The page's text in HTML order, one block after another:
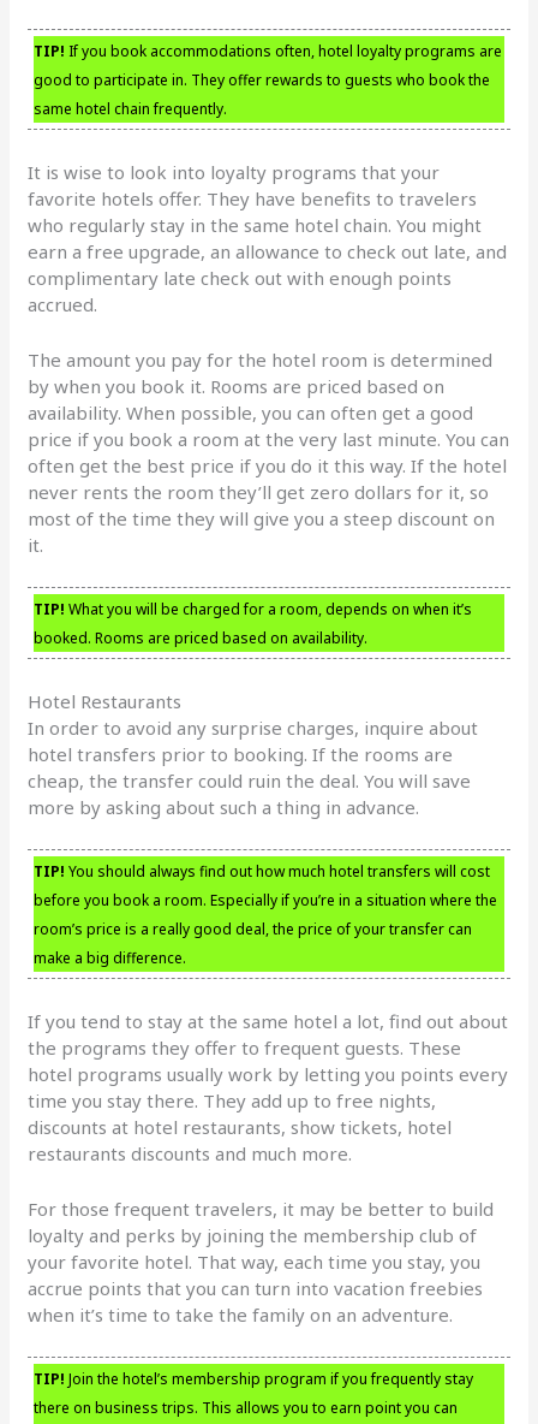
TIP! If you book accommodations often, hotel loyalty programs are
good to participate in. They offer rewards to guests who book the
same hotel chain frequently.
It is wise to look into loyalty programs that your
favorite hotels offer. They have benefits to travelers
who regularly stay in the same hotel chain. You might
earn a free upgrade, an allowance to check out late, and
complimentary late check out with enough points
accrued.
The amount you pay for the hotel room is determined
by when you book it. Rooms are priced based on
availability. When possible, you can often get a good
price if you book a room at the very last minute. You can
often get the best price if you do it this way. If the hotel
never rents the room they’ll get zero dollars for it, so
most of the time they will give you a steep discount on
it.
TIP! What you will be charged for a room, depends on when it’s
booked. Rooms are priced based on availability.
Hotel Restaurants
In order to avoid any surprise charges, inquire about
hotel transfers prior to booking. If the rooms are
cheap, the transfer could ruin the deal. You will save
more by asking about such a thing in advance.
TIP! You should always find out how much hotel transfers will cost
before you book a room. Especially if you’re in a situation where the
room’s price is a really good deal, the price of your transfer can
make a big difference.
If you tend to stay at the same hotel a lot, find out about
the programs they offer to frequent guests. These
hotel programs usually work by letting you points every
time you stay there. They add up to free nights,
discounts at hotel restaurants, show tickets, hotel
restaurants discounts and much more.
For those frequent travelers, it may be better to build
loyalty and perks by joining the membership club of
your favorite hotel. That way, each time you stay, you
accrue points that you can turn into vacation freebies
when it’s time to take the family on an adventure.
TIP! Join the hotel’s membership program if you frequently stay
there on business trips. This allows you to earn point you can